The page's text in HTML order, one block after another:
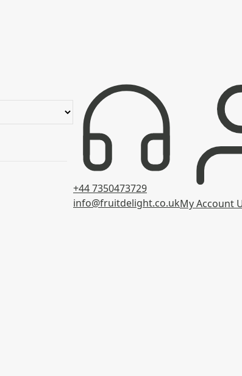
+44 7350473729
info@fruitdelight.co.ukMy Account